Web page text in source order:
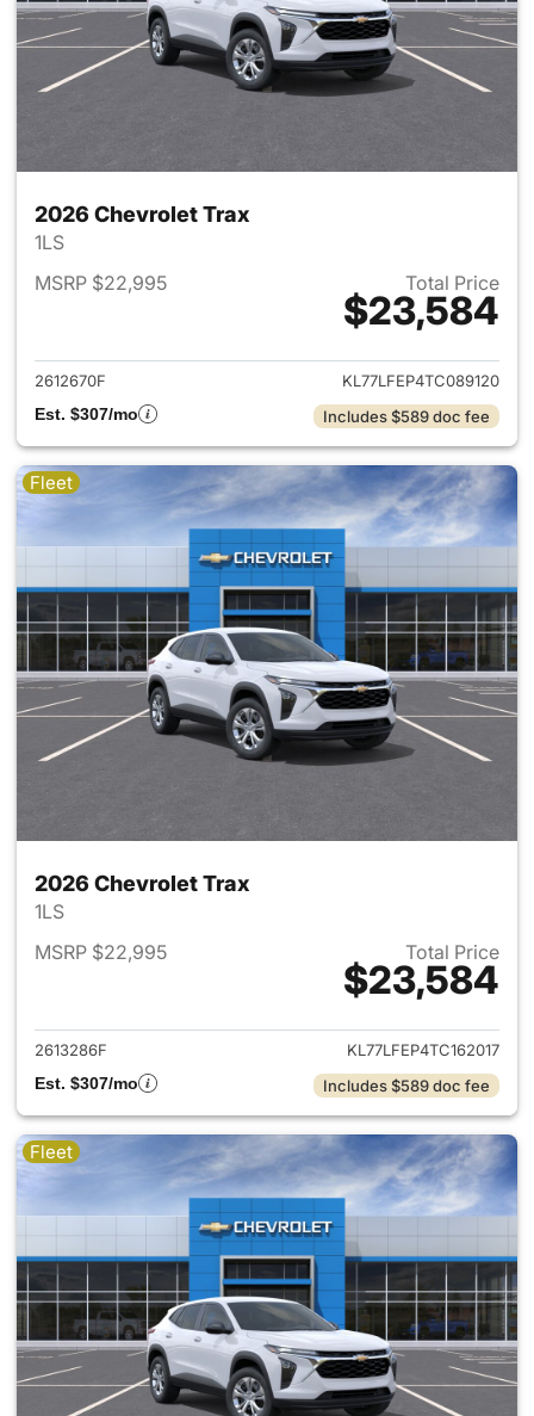
2026 Chevrolet Trax
1LS
MSRP $22,995
Total Price
$23,584
View details for 2026
2612670F
KL77LFEP4TC089120
Est. $307/mo
Includes $589 doc fee
Fleet
2026 Chevrolet Trax
1LS
MSRP $22,995
Total Price
$23,584
View details for 2026
2613286F
KL77LFEP4TC162017
Est. $307/mo
Includes $589 doc fee
Fleet